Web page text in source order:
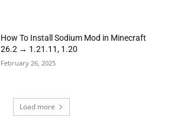
How To Install Sodium Mod in Minecraft
26.2 → 1.21.11, 1.20
February 26, 2025
Load more